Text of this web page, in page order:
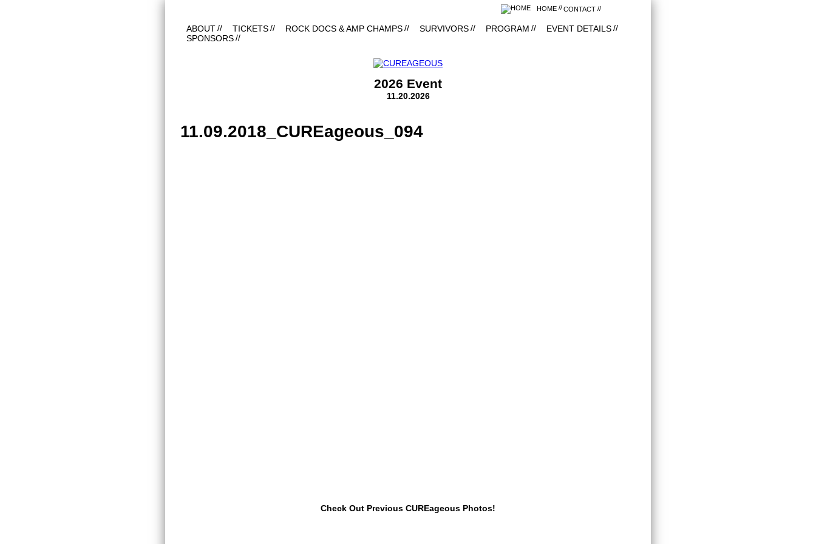
HOME CONTACT
ABOUT TICKETS ROCK DOCS & AMP CHAMPS SURVIVORS PROGRAM
EVENT DETAILS
SPONSORS
2026 Event
11.20.2026
11.09.2018_CUREageous_094
Check Out Previous CUREageous Photos!